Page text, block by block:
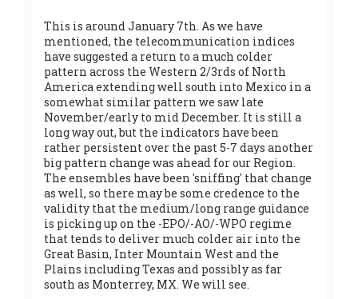
This is around January 7th. As we have
mentioned, the telecommunication indices
have suggested a return to a much colder
pattern across the Western 2/3rds of North
America extending well south into Mexico in a
somewhat similar pattern we saw late
November/early to mid December. It is still a
long way out, but the indicators have been
rather persistent over the past 5-7 days another
big pattern change was ahead for our Region.
The ensembles have been 'sniffing' that change
as well, so there may be some credence to the
validity that the medium/long range guidance
is picking up on the -EPO/-AO/-WPO regime
that tends to deliver much colder air into the
Great Basin, Inter Mountain West and the
Plains including Texas and possibly as far
south as Monterrey, MX. We will see.